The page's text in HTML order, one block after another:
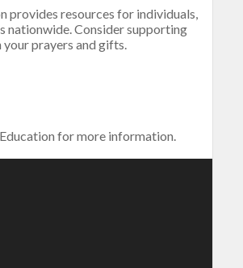
provides resources for individuals,
nationwide. Consider supporting
prayers and gifts.
for more information.